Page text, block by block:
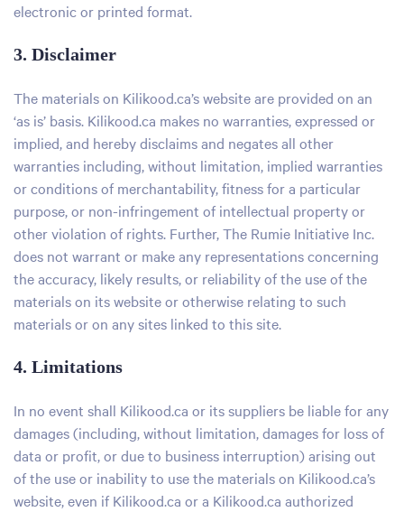
electronic or printed format.
3. Disclaimer
The materials on Kilikood.ca’s website are provided on an
‘as is’ basis. Kilikood.ca makes no warranties, expressed or
implied, and hereby disclaims and negates all other
warranties including, without limitation, implied warranties
or conditions of merchantability, fitness for a particular
purpose, or non-infringement of intellectual property or
other violation of rights. Further, The Rumie Initiative Inc.
does not warrant or make any representations concerning
the accuracy, likely results, or reliability of the use of the
materials on its website or otherwise relating to such
materials or on any sites linked to this site.
4. Limitations
In no event shall Kilikood.ca or its suppliers be liable for any
damages (including, without limitation, damages for loss of
data or profit, or due to business interruption) arising out
of the use or inability to use the materials on Kilikood.ca’s
website, even if Kilikood.ca or a Kilikood.ca authorized